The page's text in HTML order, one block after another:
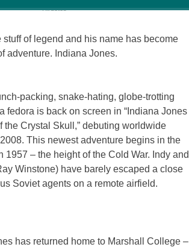
stuff of legend and his name has become
adventure. Indiana Jones.
packing, snake-hating, globe-trotting
fedora is back on screen in “Indiana Jones
the Crystal Skull,” debuting worldwide
This newest adventure begins in the
1957 – the height of the Cold War. Indy and
Winstone) have barely escaped a close
Soviet agents on a remote airfield.
has returned home to Marshall College –